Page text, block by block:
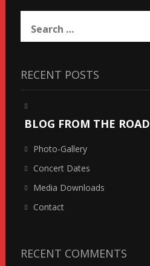
for:
RECENT POSTS
BLOG FROM THE ROAD
Photo-Gallery
Concert Dates
Media Downloads
Contact
RECENT COMMENTS